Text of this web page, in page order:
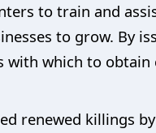
to train and
to grow. By
with which to obtain
renewed killings